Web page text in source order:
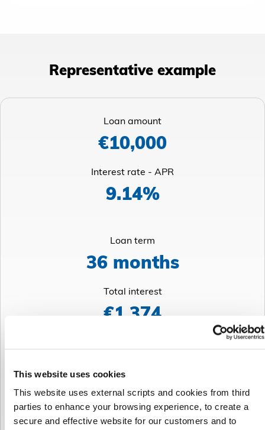
This website uses cookies
This website uses external scripts and cookies from third
parties to enhance your browsing experience, to create a
secure and effective website for our customers and to
Representative example
Loan amount
€10,000
Interest rate - APR
9.14%
Loan term
36 months
Total interest
€1,374
€73
Total cost of credit